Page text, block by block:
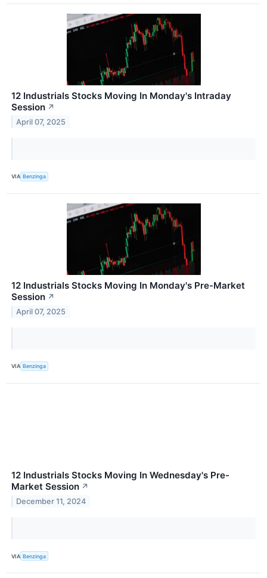
12 Industrials Stocks Moving In Monday's Intraday
Session ↗
April 07, 2025
VIA Benzinga
12 Industrials Stocks Moving In Monday's Pre-Market
Session ↗
April 07, 2025
VIA Benzinga
12 Industrials Stocks Moving In Wednesday's Pre-
Market Session ↗
December 11, 2024
VIA Benzinga